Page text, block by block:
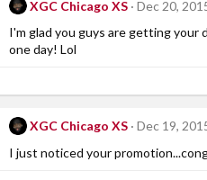
XGC Chicago XS
Dec 20,
I'm glad you guys are getting
one day! Lol
XGC Chicago XS
Dec 19,
I just noticed your